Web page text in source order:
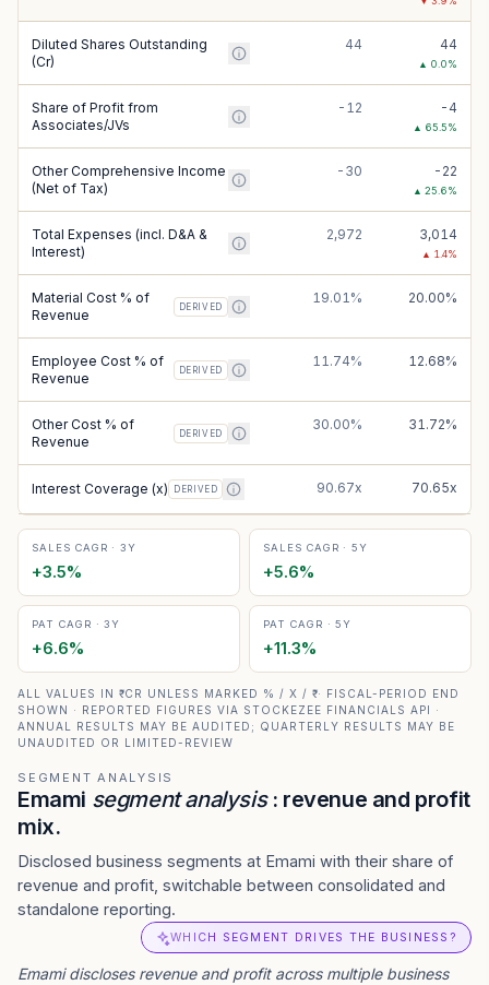
Diluted Shares Outstanding
(Cr)
44 44
▲ 0.0%
Share of Profit from
Associates/JVs
-12 -4
▲ 65.5%
Other Comprehensive Income
(Net of Tax)
-30 -22
▲ 25.6%
Total Expenses (incl. D&A &
Interest)
2,972 3,014
▲ 1.4%
Material Cost % of
Revenue
DERIVED
19.01% 20.00%
Employee Cost % of
Revenue
DERIVED
11.74% 12.68%
Other Cost % of
Revenue
DERIVED
30.00% 31.72%
Interest Coverage (x) DERIVED 90.67x 70.65x
SALES CAGR · 3Y
+3.5%
SALES CAGR · 5Y
+5.6%
PAT CAGR · 3Y
+6.6%
PAT CAGR · 5Y
+11.3%
ALL VALUES IN ₹ CR UNLESS MARKED % / X / ₹ · FISCAL-PERIOD END
SHOWN · REPORTED FIGURES VIA STOCKEZEE FINANCIALS API ·
ANNUAL RESULTS MAY BE AUDITED; QUARTERLY RESULTS MAY BE
UNAUDITED OR LIMITED-REVIEW
SEGMENT ANALYSIS
Emami segment analysis: revenue and profit
mix.
Disclosed business segments at Emami with their share of
revenue and profit, switchable between consolidated and
standalone reporting.
WHICH SEGMENT DRIVES THE BUSINESS?
Emamidiscloses revenue and profit across multiple business